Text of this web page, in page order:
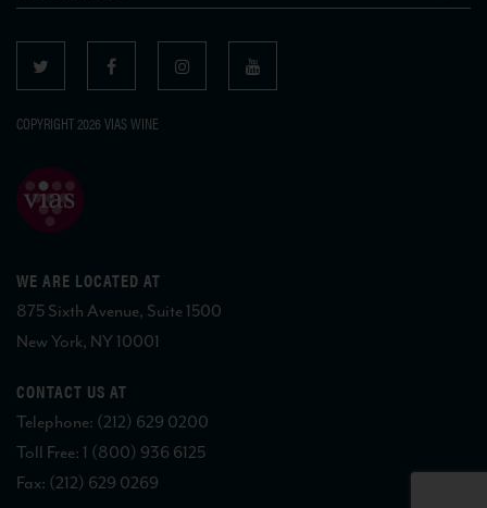
COPYRIGHT 2026 VIAS WINE
WE ARE LOCATED AT
875 Sixth Avenue, Suite 1500
New York, NY 10001
CONTACT US AT
Telephone: (212) 629 0200
Toll Free: 1 (800) 936 6125
Fax: (212) 629 0269